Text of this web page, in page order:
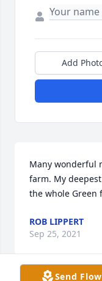
Add
Many wonderful
farm. My
the whole Green
ROB LIPPERT
Sep 25, 2021
Send